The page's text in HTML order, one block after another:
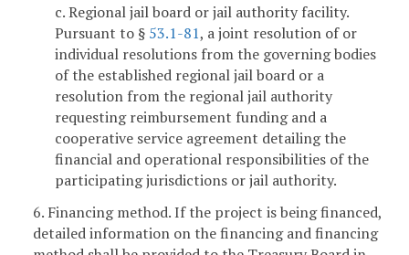
c. Regional jail board or jail authority facility.
Pursuant to § 53.1-81, a joint resolution of or
individual resolutions from the governing bodies
of the established regional jail board or a
resolution from the regional jail authority
requesting reimbursement funding and a
cooperative service agreement detailing the
financial and operational responsibilities of the
participating jurisdictions or jail authority.
6. Financing method. If the project is being financed,
detailed information on the financing and financing